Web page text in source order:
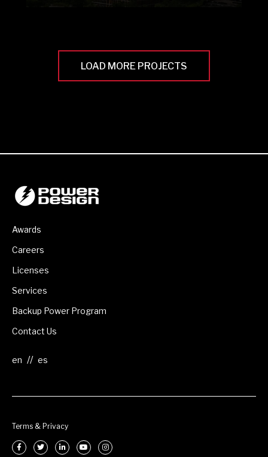
LOAD MORE PROJECTS
Awards
Careers
Licenses
Services
Backup Power Program
Contact Us
//
Terms & Privacy